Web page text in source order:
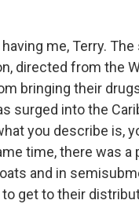
having me, Terry.
directed from the
bringing their
surged into the
you describe is,
time, there was
and in
get to their